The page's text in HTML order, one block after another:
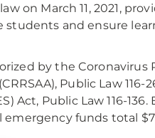
on March 11, 2021,
and ensure
by the Coronavirus
Public Law
Act, Public Law 116-
funds total